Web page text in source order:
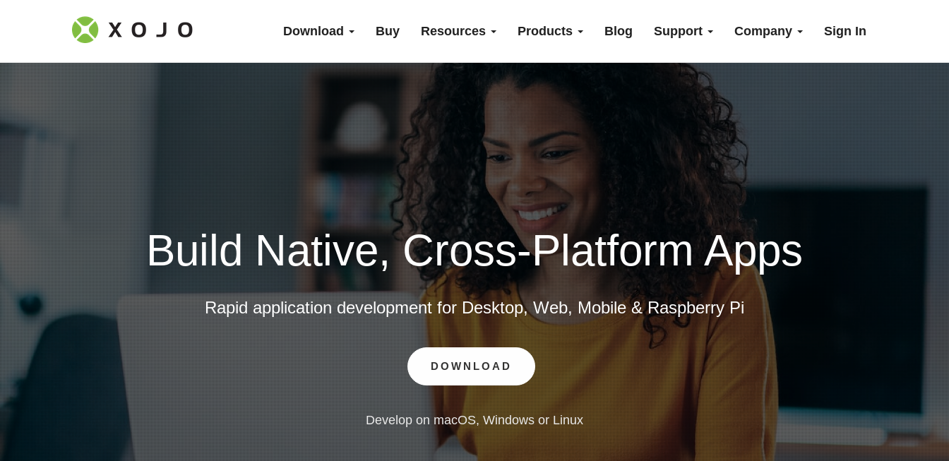
Download Buy Resources Products Blog Support Company Sign In
Build Native, Cross-Platform Apps
Rapid application development for Desktop, Web, Mobile & Raspberry Pi
DOWNLOAD
Develop on macOS, Windows or Linux